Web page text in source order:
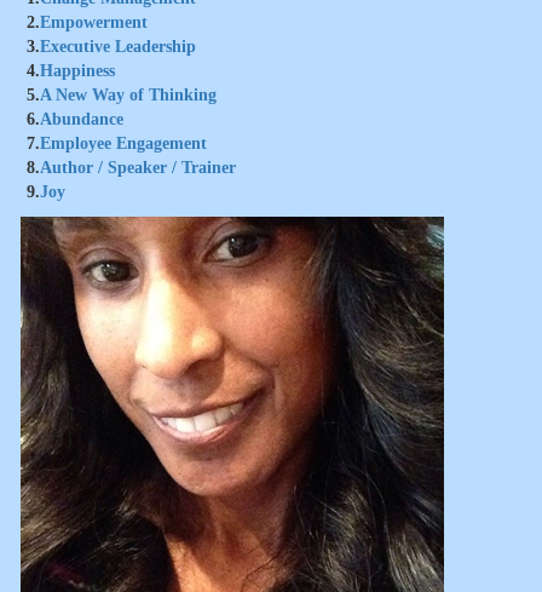
2.Empowerment
3.Executive Leadership
4.Happiness
5.A New Way of Thinking
6.Abundance
7.Employee Engagement
8.Author / Speaker / Trainer
9.Joy